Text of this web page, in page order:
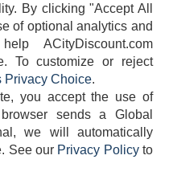
6715
POLICY PRIVACY POLICY
By clicking "Accept All
of optional analytics and
ACityDiscount.com
To customize or reject
Privacy Choice.
you accept the use of
sends a Global
we will automatically
See our Privacy Policyto